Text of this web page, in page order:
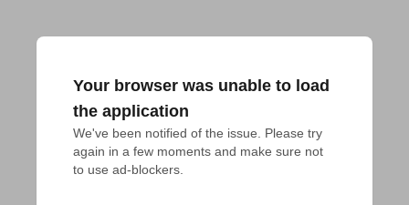
Your browser was unable to load
the application
We've been notified of the issue. Please try
again in a few moments and make sure not
to use ad-blockers.